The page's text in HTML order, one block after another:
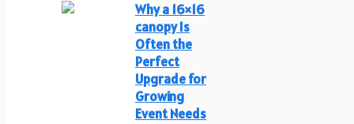
Why a 16×16
canopy Is
Often the
Perfect
Upgrade for
Growing
Event Needs